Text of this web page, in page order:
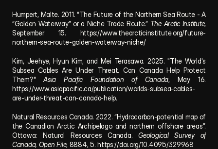
Humpert, Malte. 2011. “The Future of the Northern Sea Route - A
“Golden Waterway” or a Niche Trade Route.” The Arctic Institute,
September 15. https://www.thearcticinstitute.org/future-
northern-sea-route-golden-waterway-niche/
Kim, Jeehye, Hyun Kim, and Mei Terasawa. 2025. "The World's
Subsea Cables Are Under Threat. Can Canada Help Protect
Them?" Asia Pacific Foundation of Canada
https://www.asiapacific.ca/publication/worlds-subsea-cables-
are-under-threat-can-canada-help.
Natural Resources Canada. 2022. “Hydrocarbon-potential map of
the Canadian Arctic Archipelago and northern offshore areas”.
Ottawa: Natural Resources Canada. Geological Survey of
Canada, Open File, 8884, 5. https://doi.org/10.4095/329968